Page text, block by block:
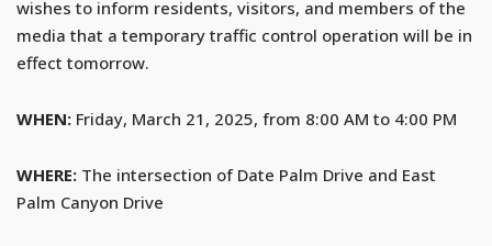
wishes to inform residents, visitors, and members of the
media that a temporary traffic control operation will be in
effect tomorrow.
WHEN: Friday, March 21, 2025, from 8:00 AM to 4:00 PM
WHERE: The intersection of Date Palm Drive and East
Palm Canyon Drive